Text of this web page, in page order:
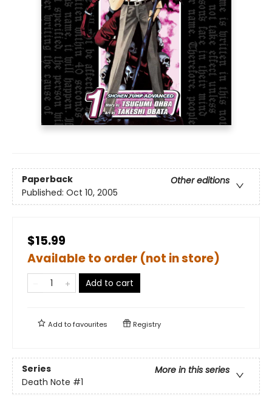
Paperback
Other editions
Published: Oct 10, 2005
$15.99
Available to order (not in store)
Add to cart
Add tofavourites Registry
Series
More in this series
Death Note #1